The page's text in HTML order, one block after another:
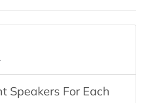
Speakers For Each